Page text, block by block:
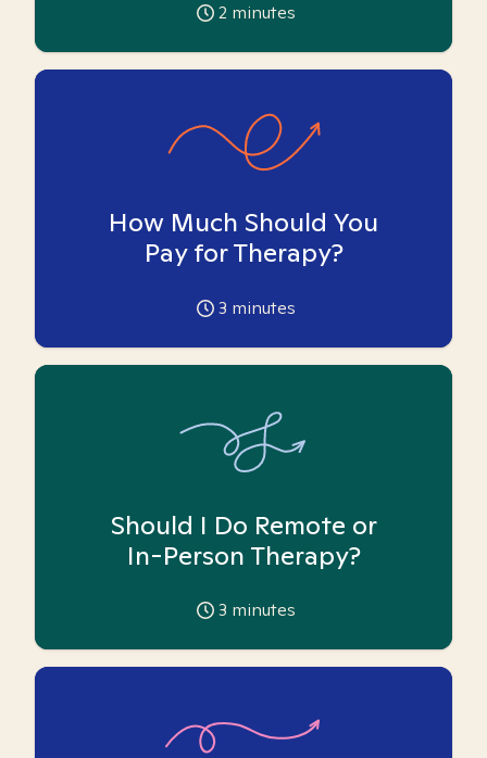
2 minutes
How Much Should You
Pay for Therapy?
3 minutes
Should I Do Remote or
In-Person Therapy?
3 minutes